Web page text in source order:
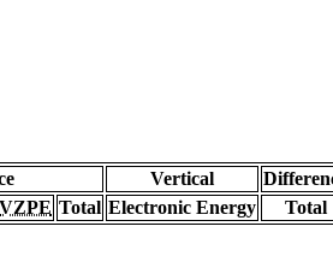
Vertical
VZPE Total Electronic Energy
Total